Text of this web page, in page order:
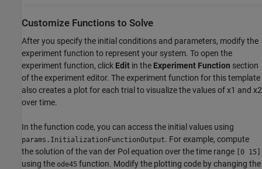
Customize Functions to Solve
After you specify the initial conditions and parameters, modify the
experiment function to represent your system. To open the
experiment function, click Edit in the Experiment Function section
of the experiment editor. The experiment function for this template
also creates a plot for each trial to visualize the values ofx1 and x2
over time.
In the function code, you can access the initial values using
params.InitializationFunctionOutput. For example, compute
the solution of the van der Pol equation over the time range
[0 15]
using the ode45 function. Modify the plotting code by changing the